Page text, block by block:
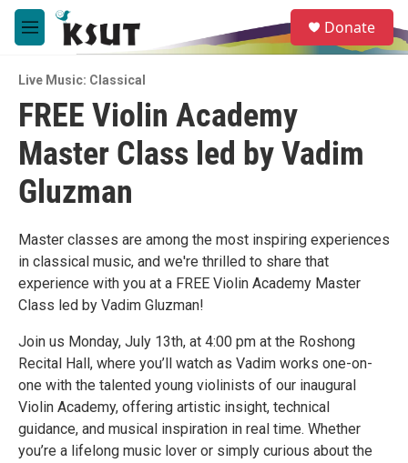
Skip to main content
M
e
u
e
a
Donate
Live Music: Classical
FREE Violin Academy
Master Class led by Vadim
Gluzman
Master classes are among the most inspiring experiences
in classical music, and we're thrilled to share that
experience with you at a FREE Violin Academy Master
Class led by Vadim Gluzman!
Join us Monday, July 13th, at 4:00 pm at the Roshong
Recital Hall, where you’ll watch as Vadim works one-on-
one with the talented young violinists of our inaugural
Violin Academy, offering artistic insight, technical
guidance, and musical inspiration in real time. Whether
you’re a lifelong music lover or simply curious about the